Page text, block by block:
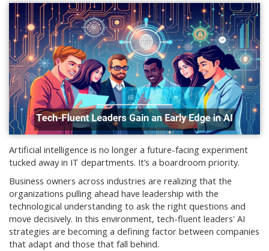
Artificial intelligence is no longer a future-facing experiment
tucked away in IT departments. It’s a boardroom priority.
Business owners across industries are realizing that the
organizations pulling ahead have leadership with the
technological understanding to ask the right questions and
move decisively. In this environment, tech-fluent leaders' AI
strategies are becoming a defining factor between companies
that adapt and those that fall behind.